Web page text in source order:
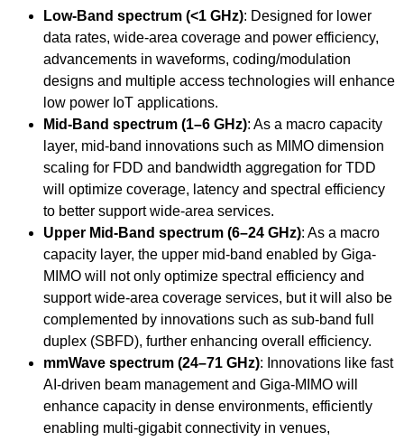
Low-Band spectrum (<1 GHz): Designed for lower
data rates, wide-area coverage and power efficiency,
advancements in waveforms, coding/modulation
designs and multiple access technologies will enhance
low power IoT applications.
Mid-Band spectrum (1–6 GHz): As a macro capacity
layer, mid-band innovations such as MIMO dimension
scaling for FDD and bandwidth aggregation for TDD
will optimize coverage, latency and spectral efficiency
to better support wide-area services.
Upper Mid-Band spectrum (6–24 GHz): As a macro
capacity layer, the upper mid-band enabled by Giga-
MIMO will not only optimize spectral efficiency and
support wide-area coverage services, but it will also be
complemented by innovations such as sub-band full
duplex (SBFD), further enhancing overall efficiency.
mmWave spectrum (24–71 GHz): Innovations like fast
AI-driven beam management and Giga-MIMO will
enhance capacity in dense environments, efficiently
enabling multi-gigabit connectivity in venues,